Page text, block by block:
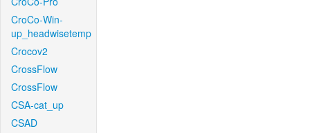
CroCo-Win-
up_headwisetemp
Crocov2
CrossFlow
CrossFlow
CSA-cat_up
CSAD